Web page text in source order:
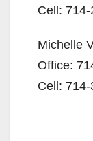
Cell:
Michelle
Office:
Cell: